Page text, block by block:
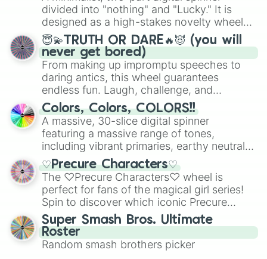
Mexico, and Canada.
divided into "nothing" and "Lucky." It is
designed as a high-stakes novelty wheel
for testing your luck against brutal odds.
😇💫TRUTH OR DARE🔥😈 (you will
never get bored)
From making up impromptu speeches to
daring antics, this wheel guarantees
endless fun. Laugh, challenge, and
discover new sides of your friends. Who's
ready for a spin?
Colors, Colors, COLORS!!
A massive, 30-slice digital spinner
featuring a massive range of tones,
including vibrant primaries, earthy neutrals,
and soft pastels like Vermilion, Hazel,
Emerald, Aquamarine, Bubblegum, and
various shades of gray. It is built for
maximum variety when you need a highly
specific color selection.
♡Precure Characters♡
The ♡Precure Characters♡ wheel is
perfect for fans of the magical girl series!
Spin to discover which iconic Precure
character you’ll channel, whether it’s the
fierce Cure Black or the elegant Cure Flora.
This is a fun way to embrace your favorite
characters, whether you’re using it for
Super Smash Bros. Ultimate
Roster
Random smash brothers picker